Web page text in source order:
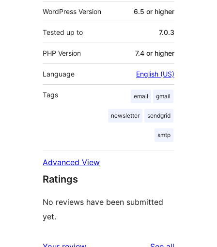
WordPress Version 6.5 or higher
Tested up to 7.0.3
PHP Version 7.4 or higher
Language English (US)
Tags email gmail
newsletter sendgrid
smtp
Advanced View
Ratings
No reviews have been submitted
yet.